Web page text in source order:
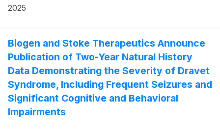
findings on subcutaneous administration for initiation
based on Phase 3 clinical data, and real-world
experience from a post-marketing observational study
in Japan and the ALZ-NET registry. The company will
also share new insights into BIIB080, an
investigational antisense oligonucleotide (ASO)
therapy, from a healthy-volunteer biodistribution
study, as well as research that helps inform
2025
Biogen and Stoke Therapeutics Announce
Publication of Two-Year Natural History
Data Demonstrating the Severity of Dravet
Syndrome, Including Frequent Seizures and
Significant Cognitive and Behavioral
Impairments